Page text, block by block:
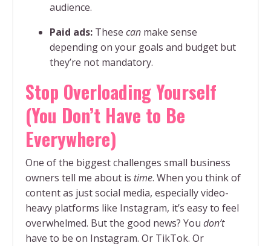
audience.
Paid ads: These can make sense
depending on your goals and budget but
they’re not mandatory.
Stop Overloading Yourself
(You Don’t Have to Be
Everywhere)
One of the biggest challenges small business
owners tell me about is time. When you think of
content as just social media, especially video-
heavy platforms like Instagram, it’s easy to feel
overwhelmed. But the good news? You don’t
have to be on Instagram. Or TikTok. Or